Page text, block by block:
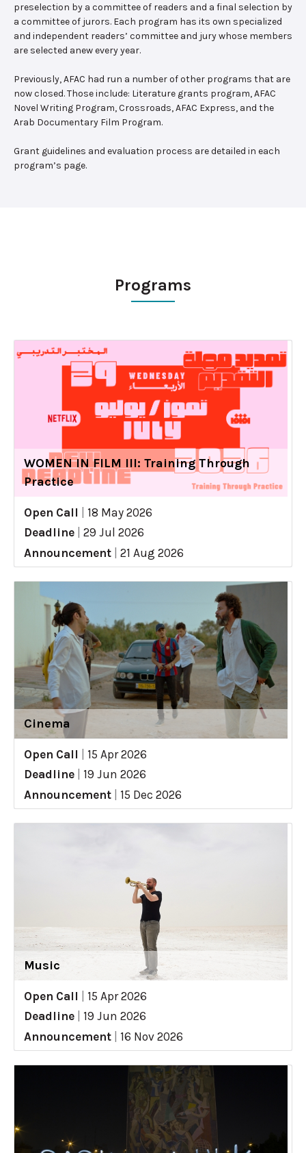
preselection by a committee of readers and a final selection by
a committee of jurors. Each program has its own specialized
and independent readers’ committee and jury whose members
are selected anew every year.
Previously, AFAC had run a number of other programs that are
now closed. Those include: Literature grants program, AFAC
Novel Writing Program, Crossroads, AFAC Express, and the
Arab Documentary Film Program.
Grant guidelines and evaluation process are detailed in each
program’s page.
Programs
WOMEN IN FILM III: Training Through
Practice
Open Call
18 May 2026
Deadline
29 Jul 2026
Announcement
21 Aug 2026
Cinema
Open Call
15 Apr 2026
Deadline
19 Jun 2026
Announcement
15 Dec 2026
Music
Open Call
15 Apr 2026
Deadline
19 Jun 2026
Announcement
16 Nov 2026